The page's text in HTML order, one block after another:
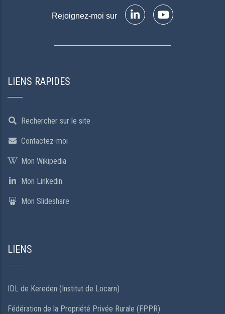
Rejoignez-moi sur
LIENS RAPIDES
Rechercher sur le site
Contactez-moi
Mon Wikipedia
Mon Linkedin
Mon Slideshare
LIENS
IDL de Kereden (Institut de Locarn)
Fédération de la Propriété Privée Rurale (FPPR)